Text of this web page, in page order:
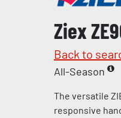
Ziex
Back to
All-Season
The versatile
responsive